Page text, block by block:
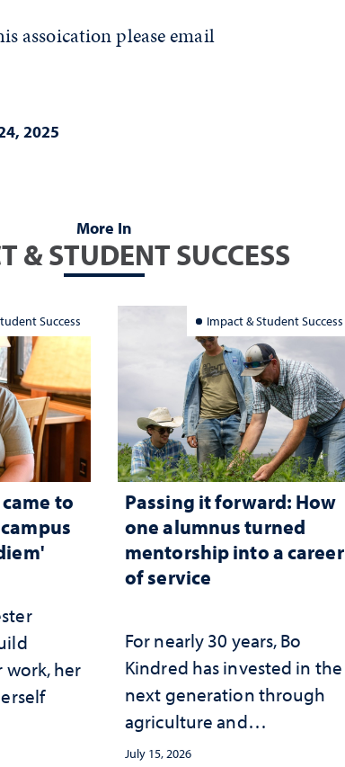
assoication please email
2025
More In
& STUDENT SUCCESS
Success
to
work, her
Impact & Student Success
Passing it forward: How
one alumnus turned
mentorship into a career
of service
For nearly 30 years, Bo
Kindred has invested in the
next generation through
agriculture and
mentorship
July 15, 2026